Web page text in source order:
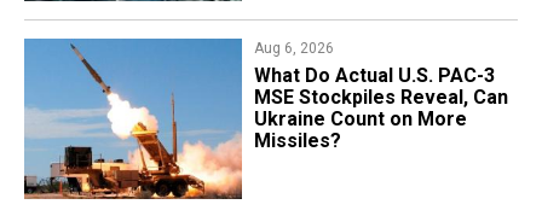
Aug 6, 2026
What Do Actual U.S. PAC-3
MSE Stockpiles Reveal, Can
Ukraine Count on More
Missiles?